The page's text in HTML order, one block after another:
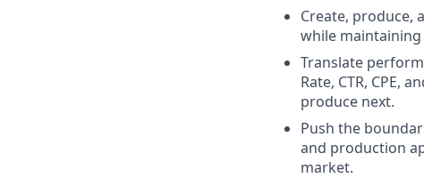
Create, produce,
while
Translate
Rate, CTR, CPE,
produce next.
Push the
and production
market.